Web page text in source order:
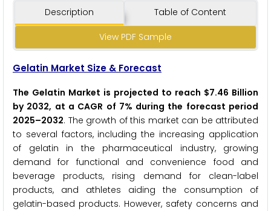
Description Table of Content
View PDF Sample
Gelatin Market Size & Forecast
The Gelatin Market is projected to reach $7.46 Billion
by 2032, at a CAGR of 7% during the forecast period
2025–2032. The growth of this market can be attributed
to several factors, including the increasing application
of gelatin in the pharmaceutical industry, growing
demand for functional and convenience food and
beverage products, rising demand for clean-label
products, and athletes aiding the consumption of
gelatin-based products. However, safety concerns and